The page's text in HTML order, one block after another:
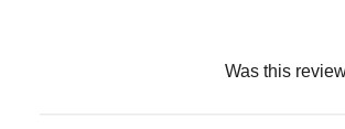
Was this